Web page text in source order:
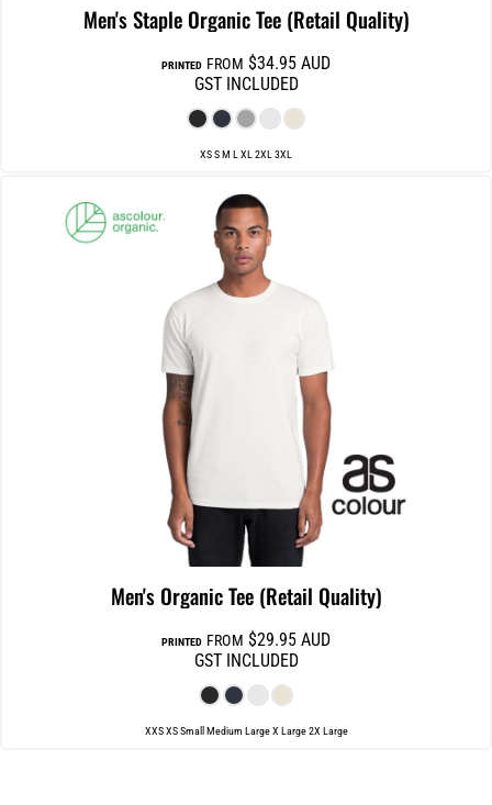
Men's Staple Organic Tee (Retail Quality)
PRINTED FROM $34.95 AUD
GST INCLUDED
XS S M L XL 2XL 3XL
Men's Organic Tee (Retail Quality)
PRINTED FROM $29.95 AUD
GST INCLUDED
XXS XS Small Medium Large X Large 2X Large